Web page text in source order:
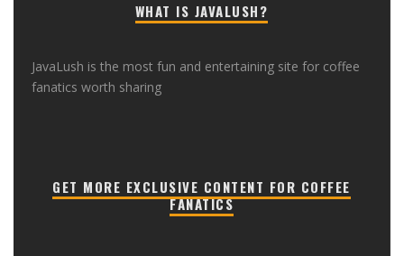
WHAT IS JAVALUSH?
JavaLush is the most fun and entertaining site for coffee
fanatics worth sharing
GET MORE EXCLUSIVE CONTENT FOR COFFEE
FANATICS